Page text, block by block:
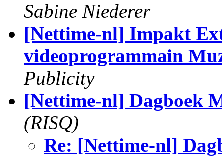
Sabine Niederer
[Nettime-nl] Impakt
videoprogrammain
Publicity
[Nettime-nl] Dagboek
(RISQ)
Re: [Nettime-nl]